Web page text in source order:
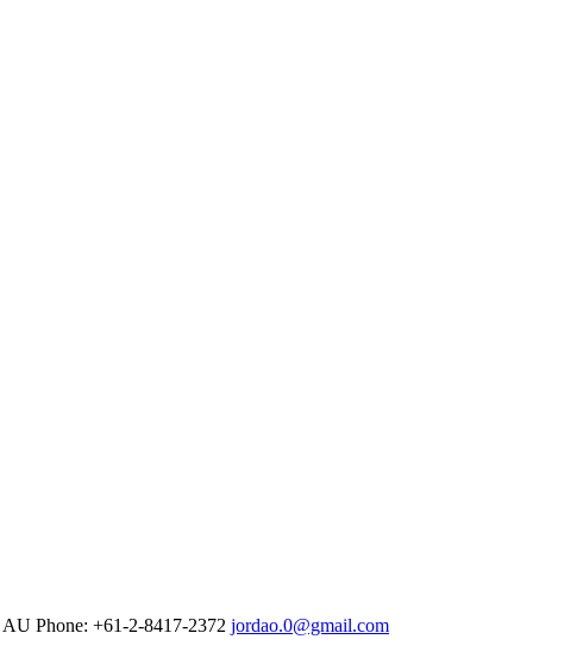
AU Phone: +61-2-8417-2372 jordao.0@gmail.com